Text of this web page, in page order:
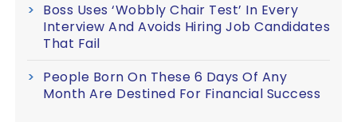
Boss Uses ‘Wobbly Chair Test’ In Every
Interview And Avoids Hiring Job Candidates
That Fail
People Born On These 6 Days Of Any
Month Are Destined For Financial Success